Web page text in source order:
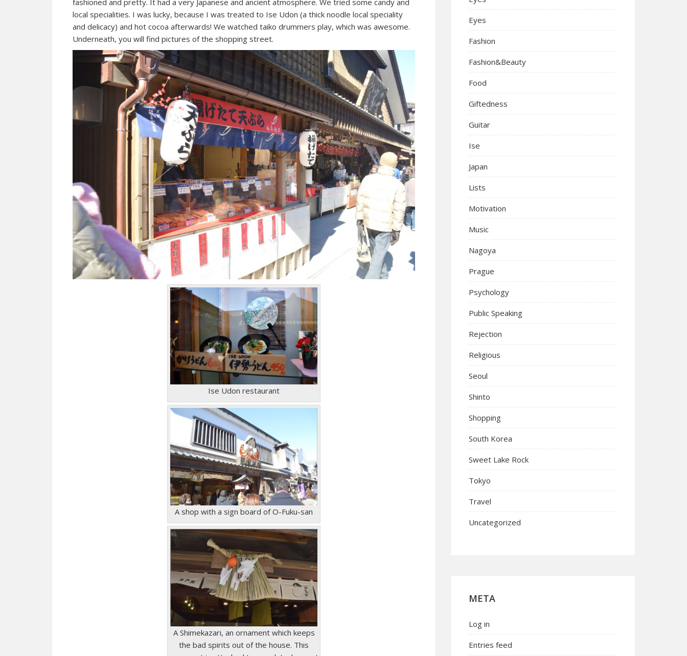
local specialities. I was lucky, because I was treated to Ise Udon (a thick noodle local speciality
and delicacy) and hot cocoa afterwards! We watched taiko drummers play, which was awesome.
Underneath, you will find pictures of the shopping street.
Ise Udon restaurant
A shop with a sign board of O-Fuku-san
A Shimekazari, an ornament which keeps
the bad spirits out of the house. This
Eyes
Fashion
Fashion&Beauty
Food
Giftedness
Guitar
Ise
Japan
Lists
Motivation
Music
Nagoya
Prague
Psychology
Public Speaking
Rejection
Religious
Seoul
Shinto
Shopping
South Korea
Sweet Lake Rock
Tokyo
Travel
Uncategorized
META
Log in
Entries feed